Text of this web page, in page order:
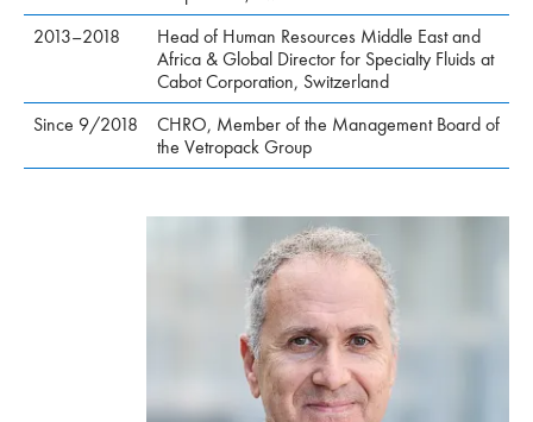
2013–2018
Head of Human Resources Middle East and
Africa & Global Director for Specialty Fluids at
Cabot Corporation, Switzerland
Since 9/2018
CHRO, Member of the Management Board of
the Vetropack Group